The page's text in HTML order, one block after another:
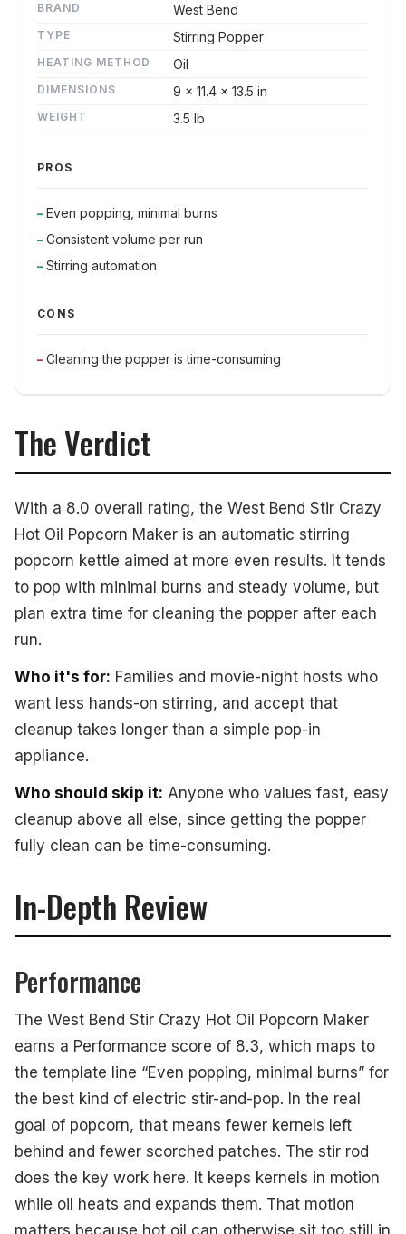
BRAND West Bend
TYPE Stirring Popper
HEATING METHOD Oil
DIMENSIONS 9 x 11.4 x 13.5 in
WEIGHT 3.5 lb
PROS
Even popping, minimal burns
Consistent volume per run
Stirring automation
CONS
Cleaning the popper is time-consuming
The Verdict
With a 8.0 overall rating, the West Bend Stir Crazy
Hot Oil Popcorn Maker is an automatic stirring
popcorn kettle aimed at more even results. It tends
to pop with minimal burns and steady volume, but
plan extra time for cleaning the popper after each
run.
Who it's for: Families and movie-night hosts who
want less hands-on stirring, and accept that
cleanup takes longer than a simple pop-in
appliance.
Who should skip it: Anyone who values fast, easy
cleanup above all else, since getting the popper
fully clean can be time-consuming.
In-Depth Review
Performance
The West Bend Stir Crazy Hot Oil Popcorn Maker
earns a Performance score of 8.3, which maps to
the template line “Even popping, minimal burns” for
the best kind of electric stir-and-pop. In the real
goal of popcorn, that means fewer kernels left
behind and fewer scorched patches. The stir rod
does the key work here. It keeps kernels in motion
while oil heats and expands them. That motion
matters because hot oil can otherwise sit too still in